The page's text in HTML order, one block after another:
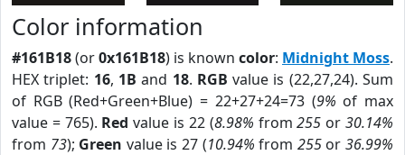
Color information
#161B18(or0x161B18) is known color: Midnight Moss.
HEX triplet: 16, 1B and 18. RGB value is (22,27,24). Sum
of RGB (Red+Green+Blue) = 22+27+24=73 (9% of max
value = 765). Red value is 22 (8.98% from255 or30.14%
from 73); Green value is 27 (10.94% from 255or36.99%